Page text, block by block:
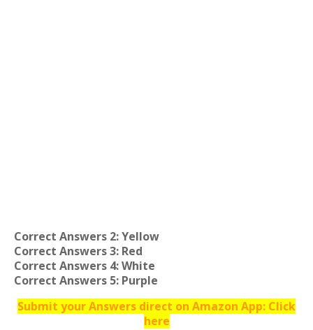
Correct Answers 2: Yellow
Correct Answers 3: Red
Correct Answers 4: White
Correct Answers 5: Purple
Submit your Answers direct on Amazon App: Click
here